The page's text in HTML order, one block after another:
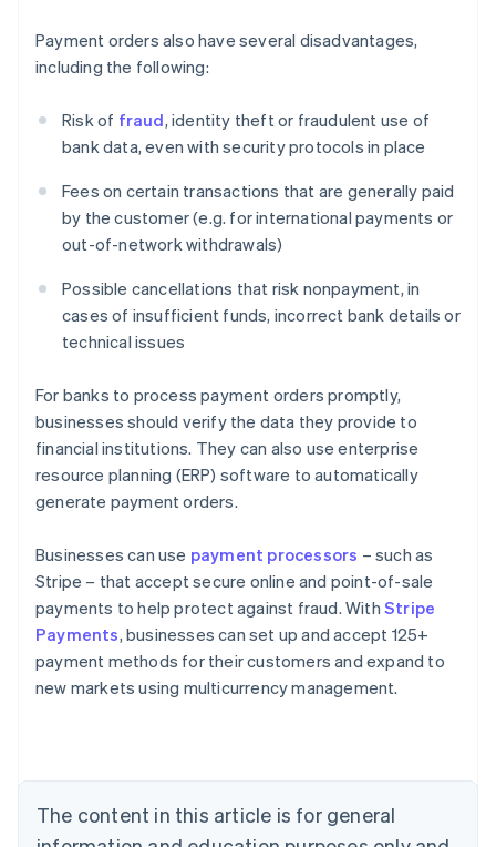
Payment orders also have several disadvantages,
including the following:
Risk of fraud, identity theft or fraudulent use of
bank data, even with security protocols in place
Fees on certain transactions that are generally paid
by the customer (e.g. for international payments or
out-of-network withdrawals)
Possible cancellations that risk nonpayment, in
cases of insufficient funds, incorrect bank details or
technical issues
For banks to process payment orders promptly,
businesses should verify the data they provide to
financial institutions. They can also use enterprise
resource planning (ERP) software to automatically
generate payment orders.
Businesses can use payment processors – such as
Stripe – that accept secure online and point-of-sale
payments to help protect against fraud. WithStripe
Payments, businesses can set up and accept 125+
payment methods for their customers and expand to
new markets using multicurrency management.
The content in this article is for general
Australia
English
Austria
Brazil
Bulgaria